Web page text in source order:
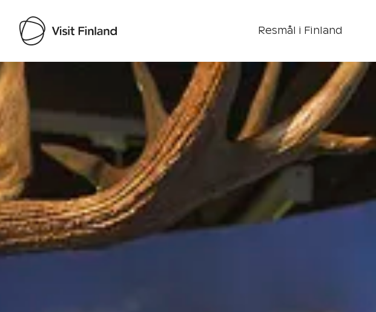
Resmål i Finland
Visit Finland